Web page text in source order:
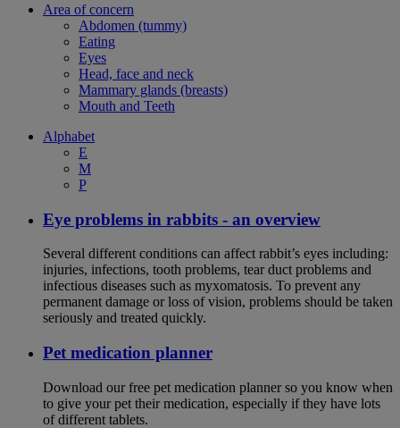
Area of concern
Abdomen (tummy)
Eating
Eyes
Head, face and neck
Mammary glands (breasts)
Mouth and Teeth
Alphabet
E
M
P
Eye problems in rabbits - an overview
Several different conditions can affect rabbit’s eyes including:
injuries, infections, tooth problems, tear duct problems and
infectious diseases such as myxomatosis. To prevent any
permanent damage or loss of vision, problems should be taken
seriously and treated quickly.
Pet medication planner
Download our free pet medication planner so you know when
to give your pet their medication, especially if they have lots
of different tablets.